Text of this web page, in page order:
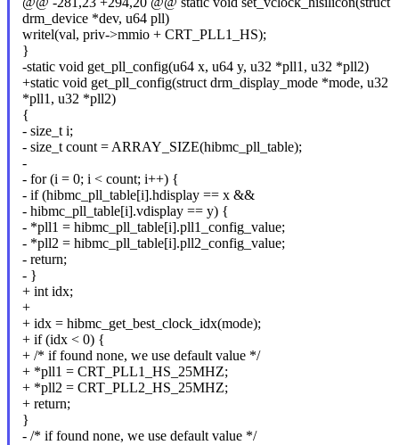
drm_device *dev, u64 pll)
writel(val, priv->mmio + CRT_PLL1_HS);
}
-static void get_pll_config(u64 x, u64 y, u32 *pll1, u32 *pll2)
+static void get_pll_config(struct drm_display_mode *mode, u32
*pll1, u32 *pll2)
{
- size_t i;
- size_t count = ARRAY_SIZE(hibmc_pll_table);
-
- for (i = 0; i < count; i++) {
- if (hibmc_pll_table[i].hdisplay == x &&
- hibmc_pll_table[i].vdisplay == y) {
- *pll1 = hibmc_pll_table[i].pll1_config_value;
- *pll2 = hibmc_pll_table[i].pll2_config_value;
- return;
- }
+ int idx;
+
+ idx = hibmc_get_best_clock_idx(mode);
+ if (idx < 0) {
+ /* if found none, we use default value */
+ *pll1 = CRT_PLL1_HS_25MHZ;
+ *pll2 = CRT_PLL2_HS_25MHZ;
+ return;
}
- /* if found none, we use default value */